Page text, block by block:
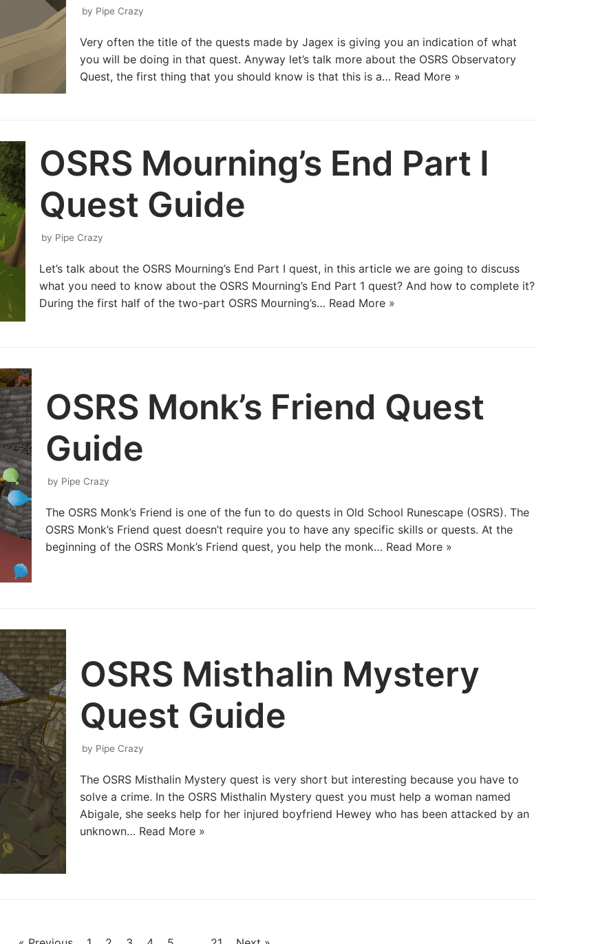
by Pipe Crazy
Very often the title of the quests made by Jagex is giving you an indication of what
you will be doing in that quest. Anyway let’s talk more about the OSRS Observatory
Quest, the first thing that you should know is that this is a… Read More »
OSRS Mourning’s End Part I
Quest Guide
by Pipe Crazy
Let’s talk about the OSRS Mourning’s End Part I quest, in this article we are going to discuss
what you need to know about the OSRS Mourning’s End Part 1 quest? And how to complete it?
During the first half of the two-part OSRS Mourning’s… Read More »
OSRS Monk’s Friend Quest
Guide
by Pipe Crazy
The OSRS Monk’s Friend is one of the fun to do quests in Old School Runescape (OSRS). The
OSRS Monk’s Friend quest doesn’t require you to have any specific skills or quests. At the
beginning of the OSRS Monk’s Friend quest, you help the monk… Read More »
OSRS Misthalin Mystery
Quest Guide
by Pipe Crazy
The OSRS Misthalin Mystery quest is very short but interesting because you have to
solve a crime. In the OSRS Misthalin Mystery quest you must help a woman named
Abigale, she seeks help for her injured boyfriend Hewey who has been attacked by an
unknown… Read More »